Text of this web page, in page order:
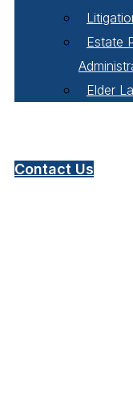
Estate
Elder
Contact Us